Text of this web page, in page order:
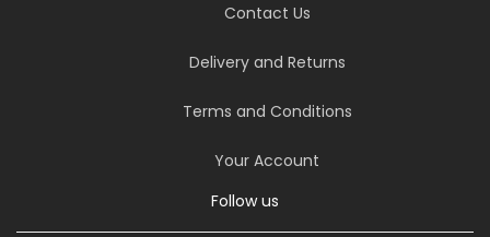
Contact Us
Delivery and Returns
Terms and Conditions
Your Account
Follow us